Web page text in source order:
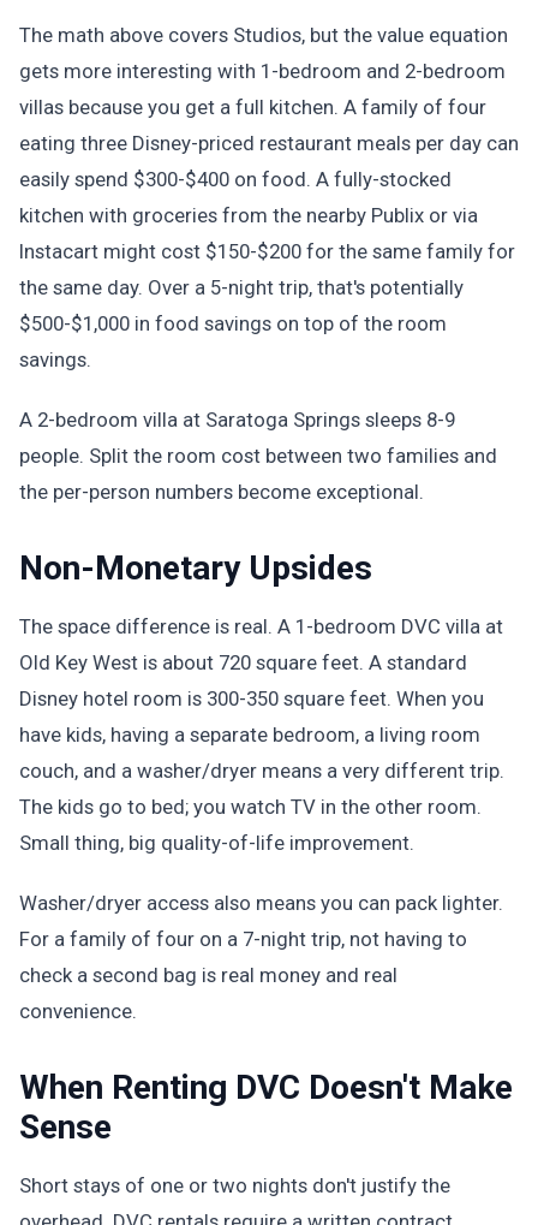
The math above covers Studios, but the value equation
gets more interesting with 1-bedroom and 2-bedroom
villas because you get a full kitchen. A family of four
eating three Disney-priced restaurant meals per day can
easily spend $300-$400 on food. A fully-stocked
kitchen with groceries from the nearby Publix or via
Instacart might cost $150-$200 for the same family for
the same day. Over a 5-night trip, that's potentially
$500-$1,000 in food savings on top of the room
savings.
A 2-bedroom villa at Saratoga Springs sleeps 8-9
people. Split the room cost between two families and
the per-person numbers become exceptional.
Non-Monetary Upsides
The space difference is real. A 1-bedroom DVC villa at
Old Key West is about 720 square feet. A standard
Disney hotel room is 300-350 square feet. When you
have kids, having a separate bedroom, a living room
couch, and a washer/dryer means a very different trip.
The kids go to bed; you watch TV in the other room.
Small thing, big quality-of-life improvement.
Washer/dryer access also means you can pack lighter.
For a family of four on a 7-night trip, not having to
check a second bag is real money and real
convenience.
When Renting DVC Doesn't Make
Sense
Short stays of one or two nights don't justify the